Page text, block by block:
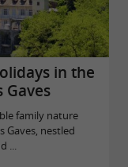
in the
Gaves
family nature
Gaves, nestled
...